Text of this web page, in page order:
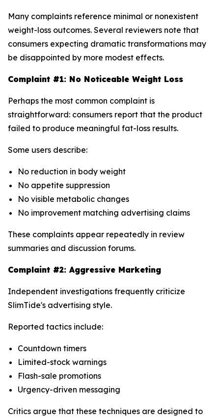
Many complaints reference minimal or nonexistent
weight-loss outcomes. Several reviewers note that
consumers expecting dramatic transformations may
be disappointed by more modest effects.
Complaint #1: No Noticeable Weight Loss
Perhaps the most common complaint is
straightforward: consumers report that the product
failed to produce meaningful fat-loss results.
Some users describe:
No reduction in body weight
No appetite suppression
No visible metabolic changes
No improvement matching advertising claims
These complaints appear repeatedly in review
summaries and discussion forums.
Complaint #2: Aggressive Marketing
Independent investigations frequently criticize
SlimTide's advertising style.
Reported tactics include:
Countdown timers
Limited-stock warnings
Flash-sale promotions
Urgency-driven messaging
Critics argue that these techniques are designed to